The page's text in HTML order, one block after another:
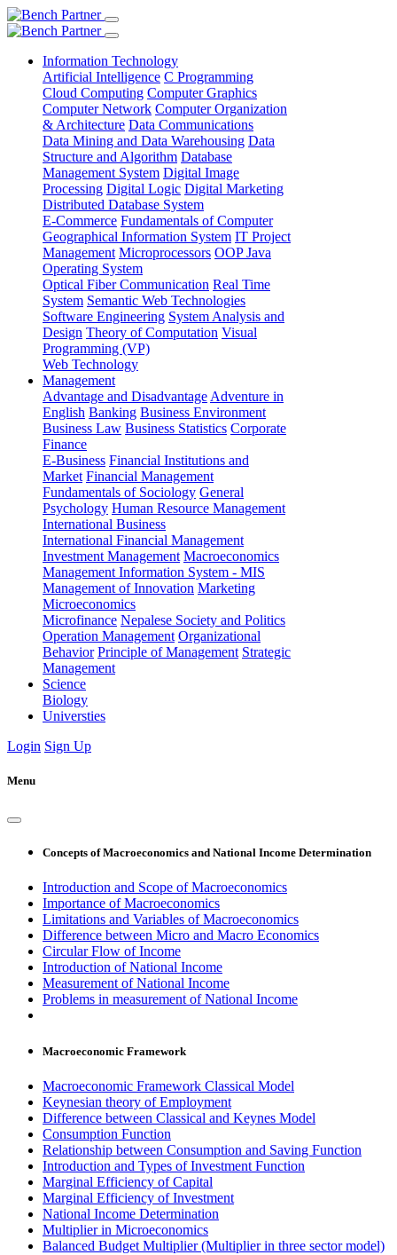
Information Technology
Artificial Intelligence C Programming
Cloud Computing Computer Graphics
Computer Network Computer Organization
& Architecture Data Communications
Data Mining and Data Warehousing Data
Structure and Algorithm Database
Management System Digital Image
Processing Digital Logic Digital Marketing
Distributed Database System
E-Commerce Fundamentals of Computer
Geographical Information System IT Project
Management Microprocessors OOP Java
Operating System
Optical Fiber Communication Real Time
System Semantic Web Technologies
Software Engineering System Analysis and
Design Theory of Computation Visual
Programming (VP)
Web Technology
Management
Advantage and Disadvantage Adventure in
English Banking Business Environment
Business Law Business Statistics Corporate
Finance
E-Business Financial Institutions and
Market Financial Management
Fundamentals of Sociology General
Psychology Human Resource Management
International Business
International Financial Management
Investment Management Macroeconomics
Management Information System - MIS
Management of Innovation Marketing
Microeconomics
Microfinance Nepalese Society and Politics
Operation Management Organizational
Behavior Principle of Management Strategic
Management
Science
Biology
Universties
Login Sign Up
Menu
Concepts of Macroeconomics and National Income Determination
Introduction and Scope of Macroeconomics
Importance of Macroeconomics
Limitations and Variables of Macroeconomics
Difference between Micro and Macro Economics
Circular Flow of Income
Introduction of National Income
Measurement of National Income
Problems in measurement of National Income
Macroeconomic Framework
Macroeconomic Framework Classical Model
Keynesian theory of Employment
Difference between Classical and Keynes Model
Consumption Function
Relationship between Consumption and Saving Function
Introduction and Types of Investment Function
Marginal Efficiency of Capital
Marginal Efficiency of Investment
National Income Determination
Multiplier in Microeconomics
Balanced Budget Multiplier (Multiplier in three sector model)